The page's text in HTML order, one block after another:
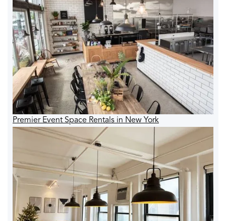
Premier Event Space Rentals in New York